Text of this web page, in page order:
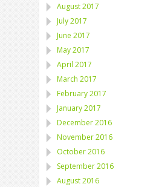
August 2017
July 2017
June 2017
May 2017
April 2017
March 2017
February 2017
January 2017
December 2016
November 2016
October 2016
September 2016
August 2016